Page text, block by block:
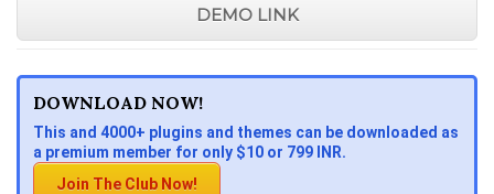
DEMO LINK
DOWNLOAD NOW!
This and 4000+ plugins and themes can be downloaded as
a premium member for only $10 or 799 INR.
Join The Club Now!